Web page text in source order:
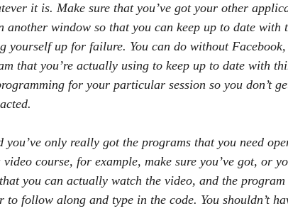
it is. Make sure that you’ve got your other
another window so that you can keep up to date with
yourself up for failure. You can do without
that you’re actually using to keep up to date with
for your particular session so you don’t
you’ve only really got the programs that you need
course, for example, make sure you’ve got, or
you can actually watch the video, and the program
follow along and type in the code. You shouldn’t